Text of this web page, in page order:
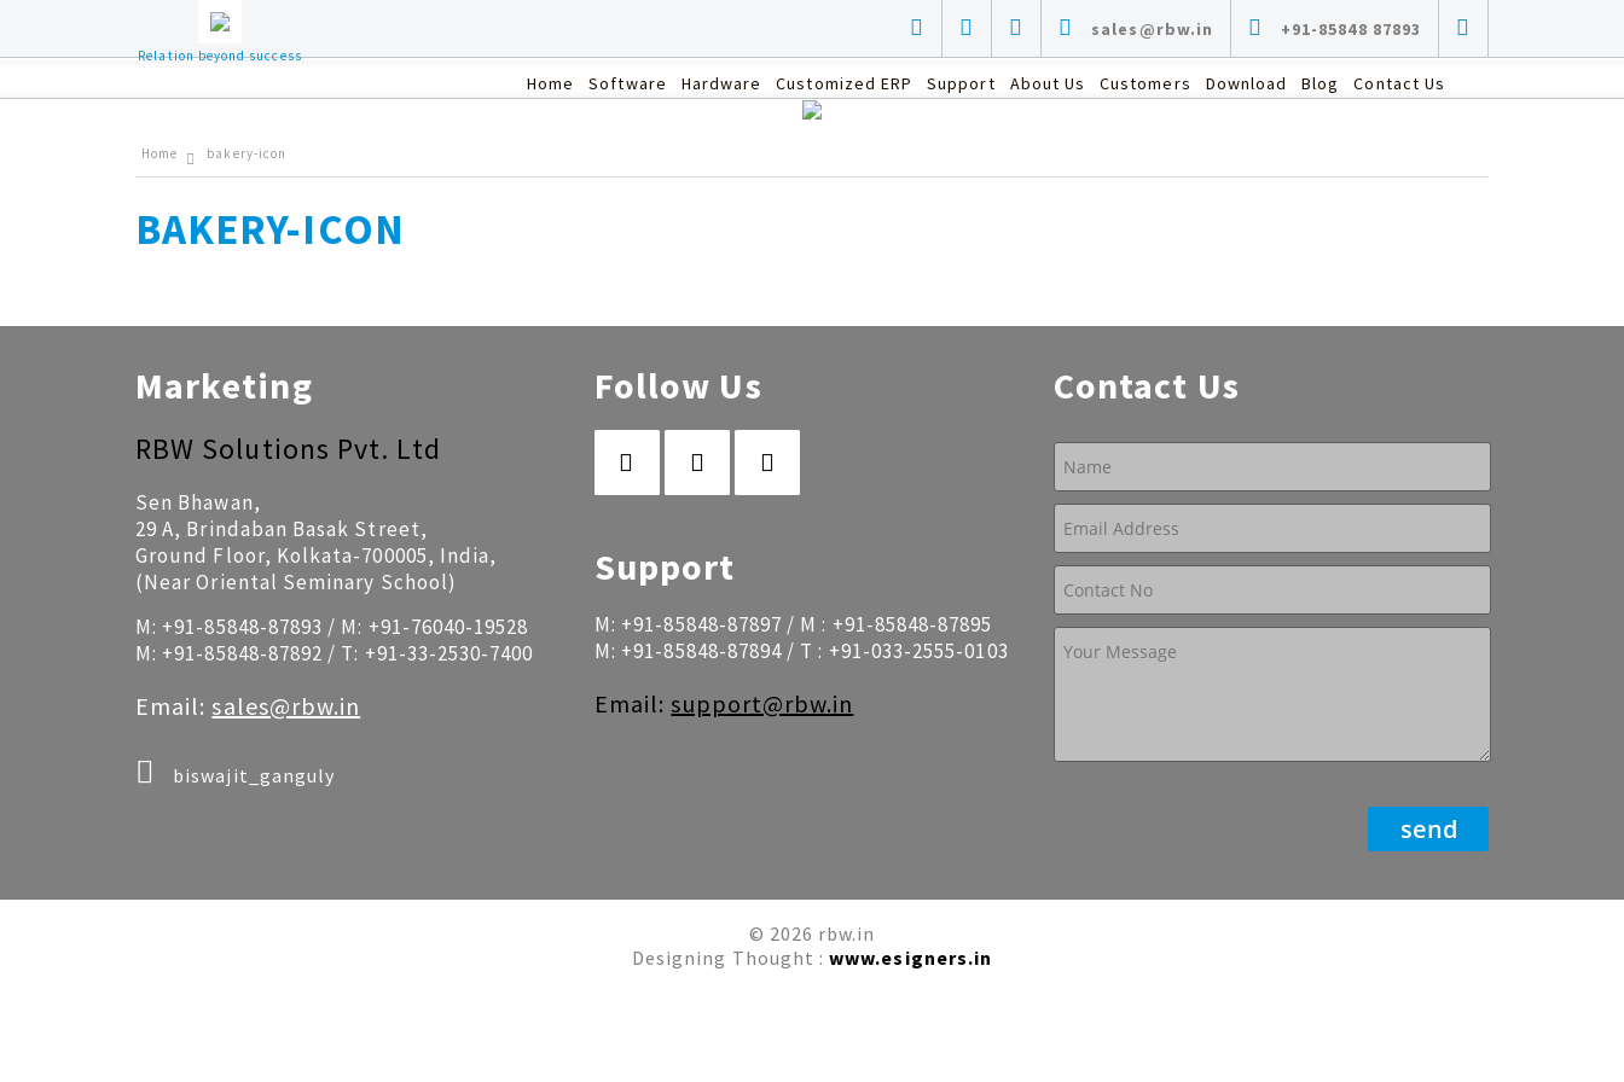
sales@rbw.in +91-85848 87893
Relation beyond success
Home Software Hardware Customized ERP Support About Us Customers Download Blog Contact Us
Home bakery-icon
BAKERY-ICON
Marketing
RBW Solutions Pvt. Ltd
Sen Bhawan,
29 A, Brindaban Basak Street,
Ground Floor, Kolkata-700005, India,
(Near Oriental Seminary School)
M: +91-85848-87893 / M: +91-76040-19528
M: +91-85848-87892 / T: +91-33-2530-7400
Email:sales@rbw.in
biswajit_ganguly
Follow Us
Support
M: +91-85848-87897 / M : +91-85848-87895
M: +91-85848-87894 / T : +91-033-2555-0103
Email:support@rbw.in
Contact Us
© 2026 rbw.in
Designing Thought :www.esigners.in